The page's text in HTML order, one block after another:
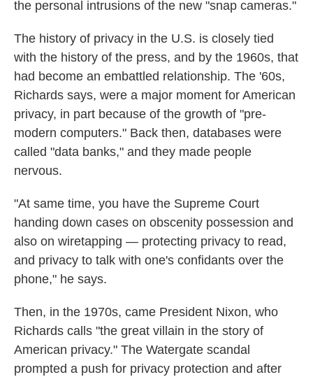
the personal intrusions of the new "snap cameras."
The history of privacy in the U.S. is closely tied
with the history of the press, and by the 1960s, that
had become an embattled relationship. The '60s,
Richards says, were a major moment for American
privacy, in part because of the growth of "pre-
modern computers." Back then, databases were
called "data banks," and they made people
nervous.
"At same time, you have the Supreme Court
handing down cases on obscenity possession and
also on wiretapping — protecting privacy to read,
and privacy to talk with one's confidants over the
phone," he says.
Then, in the 1970s, came President Nixon, who
Richards calls "the great villain in the story of
American privacy." The Watergate scandal
prompted a push for privacy protection and after